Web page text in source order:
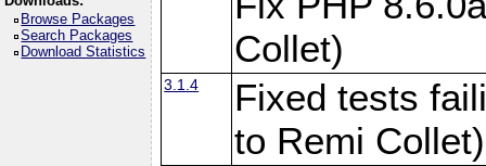
Browse Packages
Search Packages
Download Statistics
Collet)
3.1.4
Fixed tests
to Remi